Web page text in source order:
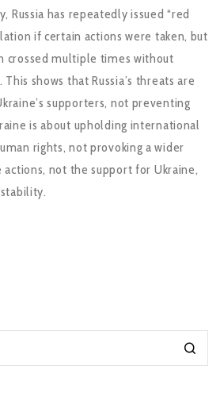
has repeatedly issued “red
if certain actions were taken, but
crossed multiple times without
shows that Russia’s threats are
supporters, not preventing
is about upholding international
rights, not provoking a wider
actions, not the support for Ukraine,